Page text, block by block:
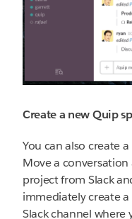
Create a new Quip
You can also create
Move a
project from Slack
immediately create
Slack channel